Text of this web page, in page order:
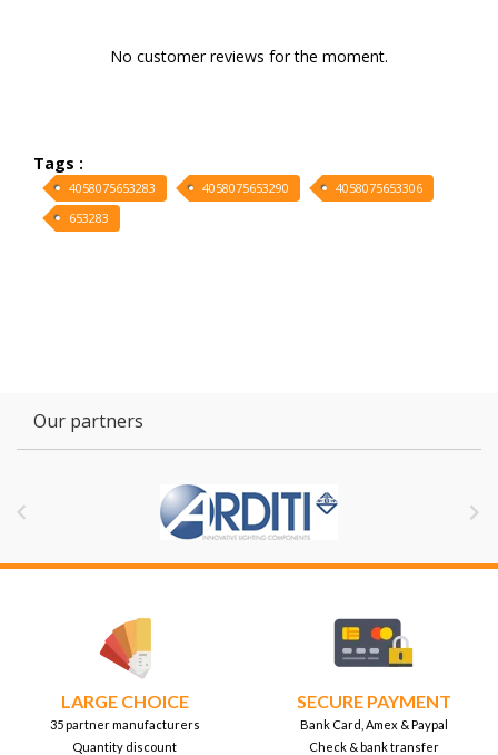
No customer reviews for the moment.
Tags :
4058075653283 4058075653290
4058075653306
653283
Our partners
 
LARGE CHOICE
35 partner manufacturers
Quantity discount
SECURE PAYMENT
Bank Card, Amex & Paypal
Check & bank transfer